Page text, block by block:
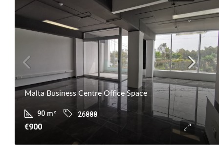
Malta Business Centre Office Space
90 m² 26888
€900